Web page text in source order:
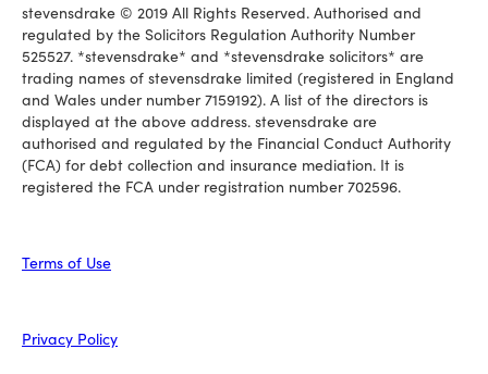
stevensdrake © 2019 All Rights Reserved. Authorised and
regulated by the Solicitors Regulation Authority Number
525527. *stevensdrake* and *stevensdrake solicitors* are
trading names of stevensdrake limited (registered in England
and Wales under number 7159192). A list of the directors is
displayed at the above address. stevensdrake are
authorised and regulated by the Financial Conduct Authority
(FCA) for debt collection and insurance mediation. It is
registered the FCA under registration number 702596.
Terms of Use
Privacy Policy